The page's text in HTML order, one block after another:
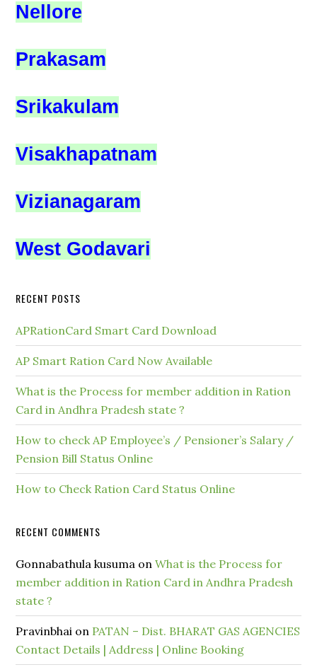
Nellore
Prakasam
Srikakulam
Visakhapatnam
Vizianagaram
West Godavari
RECENT POSTS
APRationCard Smart Card Download
AP Smart Ration Card Now Available
What is the Process for member addition in Ration
Card in Andhra Pradesh state ?
How to check AP Employee’s / Pensioner’s Salary /
Pension Bill Status Online
How to Check Ration Card Status Online
RECENT COMMENTS
Gonnabathula kusuma onWhat is the Process for
member addition in Ration Card in Andhra Pradesh
state ?
Pravinbhai on PATAN – Dist. BHARAT GAS AGENCIES
Contact Details | Address | Online Booking